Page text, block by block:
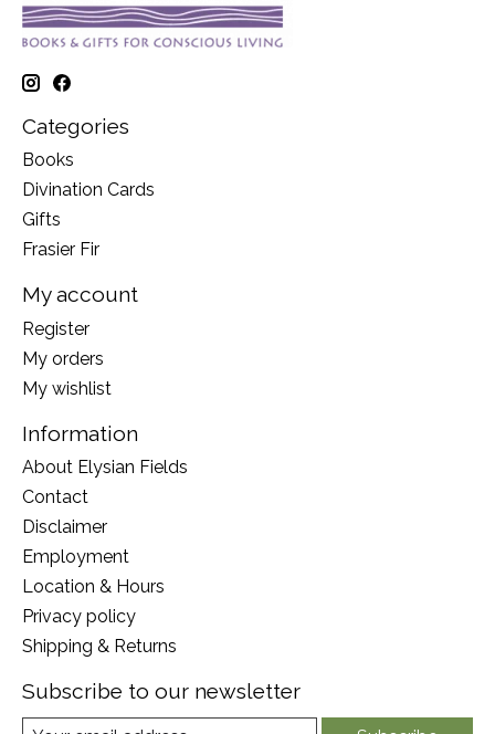
Categories
Books
Divination Cards
Gifts
Frasier Fir
My account
Register
My orders
My wishlist
Information
About Elysian Fields
Contact
Disclaimer
Employment
Location & Hours
Privacy policy
Shipping & Returns
Subscribe to our newsletter